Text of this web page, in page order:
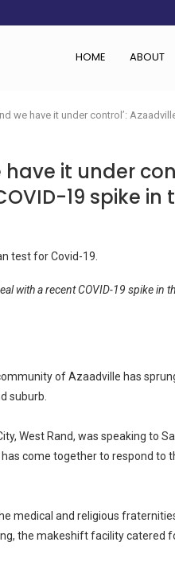
HOME ABOUT
we have it under control’:
it under
19 spike in
with a recent COVID-19 spike in
of Azaadville has
suburb.
West Rand, was speaking to
come together to respond to
medical and religious
the makeshift facility catered